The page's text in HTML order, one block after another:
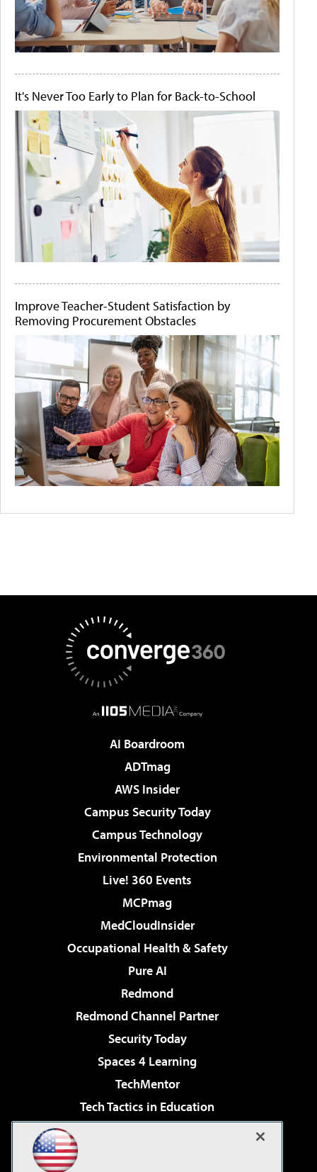
It's Never Too Early to Plan for Back-to-School
Improve Teacher-Student Satisfaction by
Removing Procurement Obstacles
AI Boardroom
ADTmag
AWS Insider
Campus Security Today
Campus Technology
Environmental Protection
Live! 360 Events
MCPmag
MedCloudInsider
Occupational Health & Safety
Pure AI
Redmond
Redmond Channel Partner
Security Today
Spaces 4 Learning
TechMentor
Tech Tactics in Education
Virtualization & Cloud Review